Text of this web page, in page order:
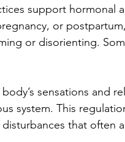
support hormonal
or
or disorienting.
sensations and
system. This
that often